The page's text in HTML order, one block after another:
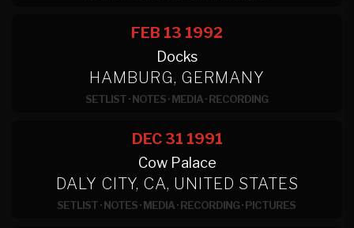
FEB 13 1992
Docks
HAMBURG, GERMANY
SETLIST·NOTES·MEDIA·RECORDING
DEC 31 1991
Cow Palace
DALY CITY, CA, UNITED STATES
SETLIST·NOTES·MEDIA·RECORDING·PICTURES